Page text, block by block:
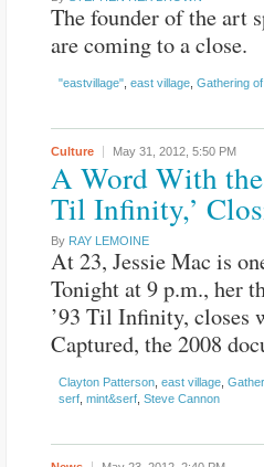
The founder of the art
are coming to a close.
"eastvillage" east village Gathering
Culture May 31, 2012, 5:50 PM
A Word With
Til Infinity,’
By RAY LEMOINE
At 23, Jessie Mac is
Tonight at 9 p.m., her
’93 Til Infinity, closes
Captured, the 2008
Clayton Patterson east village
serf mint&serf Steve Cannon